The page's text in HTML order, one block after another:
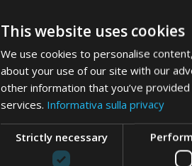
This website uses cookies
We use cookies to personalise
about your use of our site with our
other information that you’ve
services. Informativa sulla privacy
Strictly necessary